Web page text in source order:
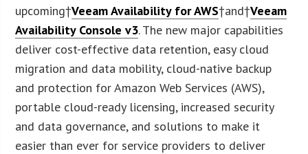
upcoming†Veeam Availability for AWS†and†Veeam
Availability Console v3. The new major capabilities
deliver cost-effective data retention, easy cloud
migration and data mobility, cloud-native backup
and protection for Amazon Web Services (AWS),
portable cloud-ready licensing, increased security
and data governance, and solutions to make it
easier than ever for service providers to deliver